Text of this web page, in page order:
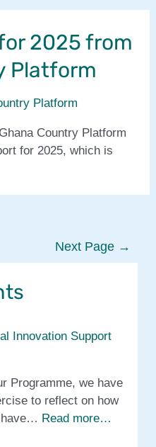
2025 from
Platform
Platform
Country Platform
for 2025, which is
Next Page →
Innovation Support
Programme, we have
to reflect on how
have… Read more…